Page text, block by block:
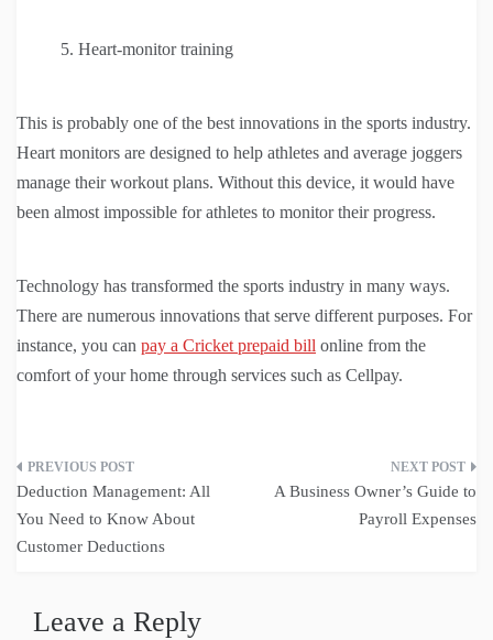
Heart-monitor training
This is probably one of the best innovations in the sports industry.
Heart monitors are designed to help athletes and average joggers
manage their workout plans. Without this device, it would have
been almost impossible for athletes to monitor their progress.
Technology has transformed the sports industry in many ways.
There are numerous innovations that serve different purposes. For
instance, you can pay a Cricket prepaid bill online from the
comfort of your home through services such as Cellpay.
Post
navigation
Deduction Management: All
You Need to Know About
Customer Deductions
A Business Owner’s Guide to
Payroll Expenses
Leave a Reply